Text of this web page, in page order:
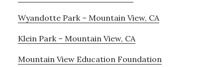
Wyandotte Park – Mountain View, CA
Klein Park – Mountain View, CA
Mountain View Education Foundation